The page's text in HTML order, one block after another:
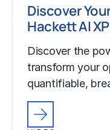
Discover
Hackett AI
Discover the
transform your
quantifiable,